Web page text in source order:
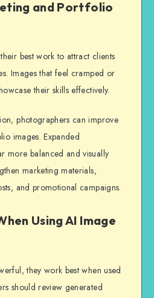
and Portfolio
best work to attract clients
Images that feel cramped or
their skills effectively.
photographers can improve
images. Expanded
more balanced and visually
marketing materials,
and promotional campaigns.
Using AI Image
they work best when used
should review generated